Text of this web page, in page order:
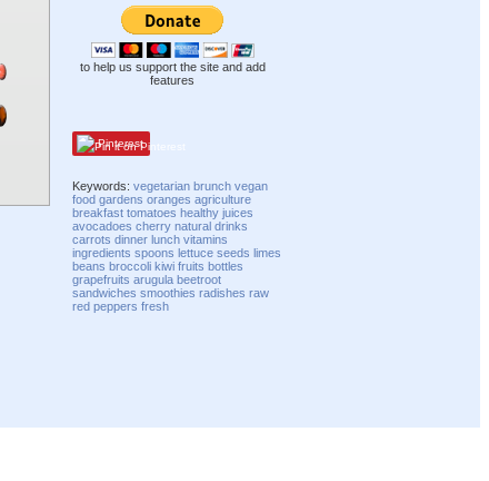
to help us support the site and add
features
Pinterest
Keywords:vegetarian brunch vegan
food gardens oranges agriculture
breakfast tomatoes healthy juices
avocadoes cherry natural drinks
carrots dinner lunch vitamins
ingredients spoons lettuce seeds limes
beans broccoli kiwi fruits bottles
grapefruits arugula beetroot
sandwiches smoothies radishes raw
red peppers fresh